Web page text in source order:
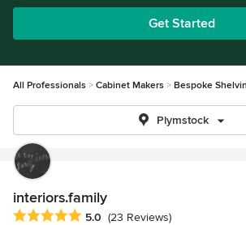
Get Started
All Professionals Cabinet Makers Bespoke
Plymstock
interiors.family
Average rating: 5 out of 5 stars
5.0 (23 Reviews)